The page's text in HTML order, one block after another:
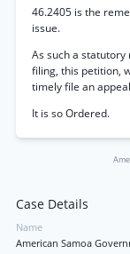
46.2405 is the
issue.
As such a
filing, this petition,
timely file an
It is so Ordered.
Case Details
Name
American Samoa